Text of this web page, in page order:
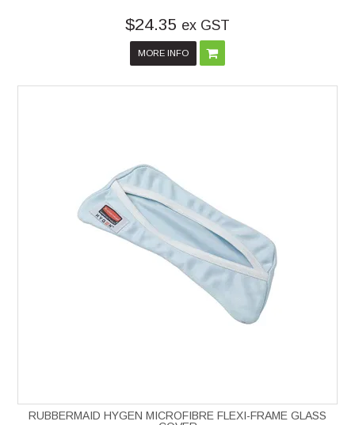
$24.35 ex GST
MORE INFO
RUBBERMAID HYGEN MICROFIBRE FLEXI-FRAME GLASS